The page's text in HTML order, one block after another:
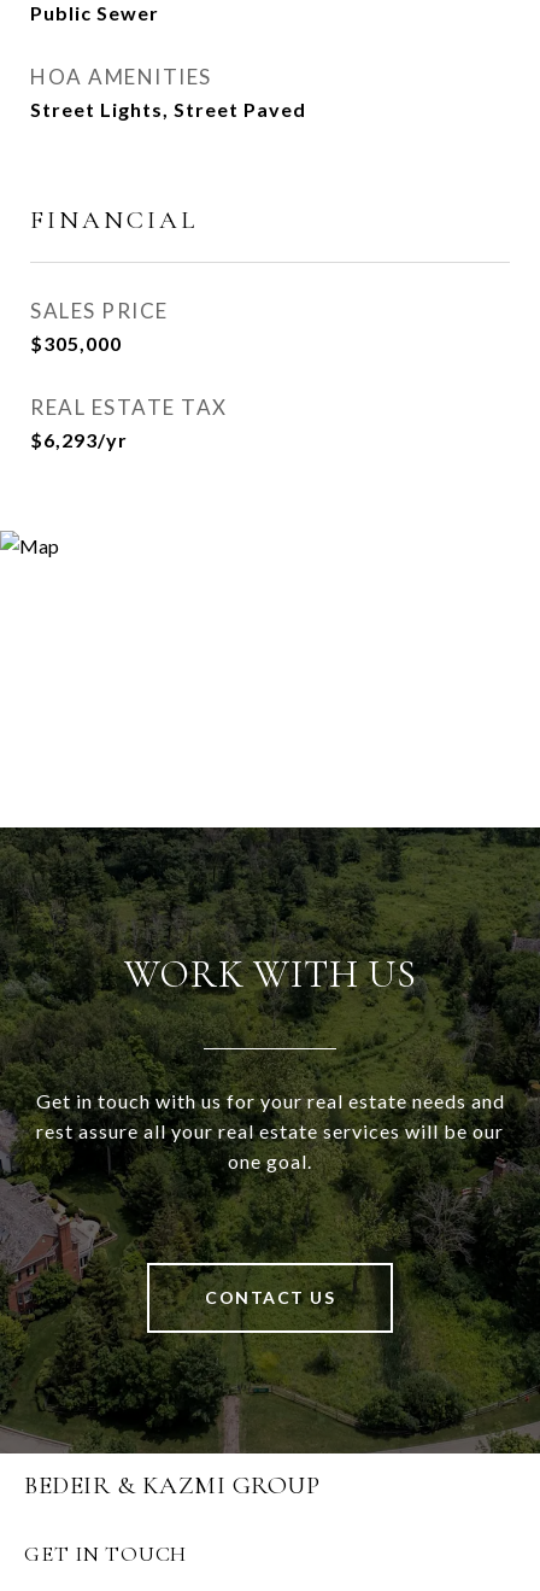
Public Sewer
HOA AMENITIES
Street Lights, Street Paved
FINANCIAL
SALES PRICE
$305,000
REAL ESTATE TAX
$6,293/yr
WORK WITH US
Get in touch with us for your real estate needs and
rest assure all your real estate services will be our
one goal.
CONTACT US
BEDEIR & KAZMI GROUP
GET IN TOUCH